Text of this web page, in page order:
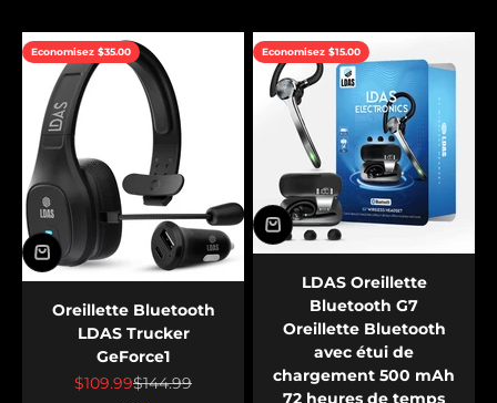
Economisez $35.00
Oreillette Bluetooth
LDAS Trucker
GeForce1
Prix de vente
$109.99Prix normal
$144.99
Economisez $15.00
LDAS Oreillette
Bluetooth G7
Oreillette Bluetooth
avec étui de
chargement 500 mAh
72 heures de temps